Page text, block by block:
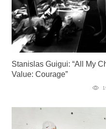
Stanislas Guigui: “All My
Value: Courage”